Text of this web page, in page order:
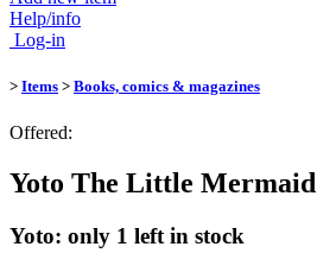
Help/info
Log-in
> Items > Books, comics & magazines
Offered:
Yoto The Little Mermaid
Yoto: only 1 left in stock